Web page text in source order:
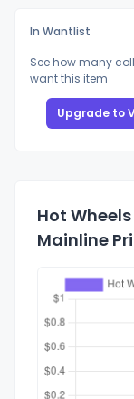
In Wantlist
See how many
want this item
Upgrade to
Hot
Mainline